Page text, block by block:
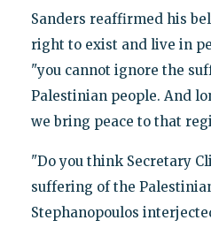
Sanders reaffirmed his
right to exist and live in
"you cannot ignore the
Palestinian people. And
we bring peace to that
"Do you think Secretary
suffering of the
Stephanopoulos